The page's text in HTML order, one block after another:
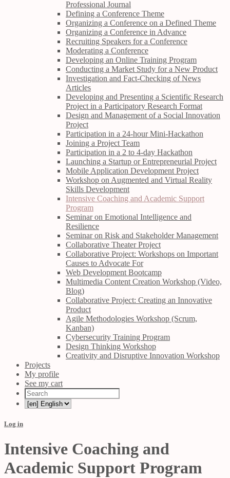
Professional Journal
Defining a Conference Theme
Organizing a Conference on a Defined Theme
Organizing a Conference in Advance
Recruiting Speakers for a Conference
Moderating a Conference
Developing an Online Training Program
Conducting a Market Study for a New Product
Investigation and Fact-Checking of News
Articles
Developing and Presenting a Scientific Research
Project in a Participatory Research Format
Design and Management of a Social Innovation
Project
Participation in a 24-hour Mini-Hackathon
Joining a Project Team
Participation in a 2 to 4-day Hackathon
Launching a Startup or Entrepreneurial Project
Mobile Application Development Project
Workshop on Augmented and Virtual Reality
Skills Development
Intensive Coaching and Academic Support
Program
Seminar on Emotional Intelligence and
Resilience
Seminar on Risk and Stakeholder Management
Collaborative Theater Project
Collaborative Project: Workshops on Important
Causes to Advocate For
Web Development Bootcamp
Multimedia Content Creation Workshop (Video,
Blog)
Collaborative Project: Creating an Innovative
Product
Agile Methodologies Workshop (Scrum,
Kanban)
Cybersecurity Training Program
Design Thinking Workshop
Creativity and Disruptive Innovation Workshop
Projects
My profile
See my cart
Log in
Intensive Coaching and
Academic Support Program